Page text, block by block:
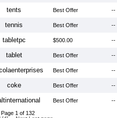
tents Best Offer --
tennis Best Offer --
tabletpc $500.00 --
tablet Best Offer --
Best Offer --
coke Best Offer --
Best Offer --
Page 1 of 132